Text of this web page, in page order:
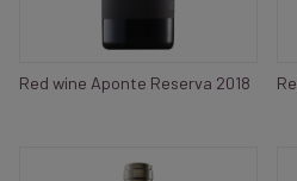
Red wine Aponte Reserva 2018